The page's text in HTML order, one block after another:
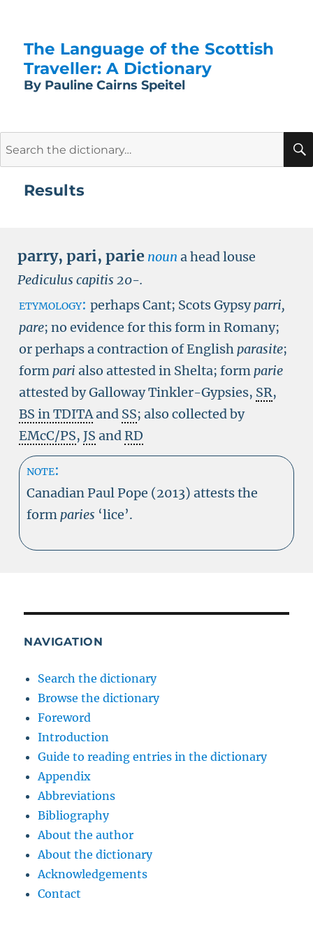
The Language of the Scottish
Traveller: A Dictionary
By Pauline Cairns Speitel
Results
parry, pari, parie noun a head louse
Pediculus capitis 20-.
etymology: perhaps Cant; Scots Gypsyparri,
pare; no evidence for this form in Romany;
or perhaps a contraction of English parasite;
form pari also attested in Shelta; form parie
attested by Galloway Tinkler-Gypsies, SR,
BS in TDITAand SS; also collected by
EMcC/PS, JS andRD
note:
Canadian Paul Pope (2013) attests the
form paries ‘lice’.
NAVIGATION
Search the dictionary
Browse the dictionary
Foreword
Introduction
Guide to reading entries in the dictionary
Appendix
Abbreviations
Bibliography
About the author
About the dictionary
Acknowledgements
Contact